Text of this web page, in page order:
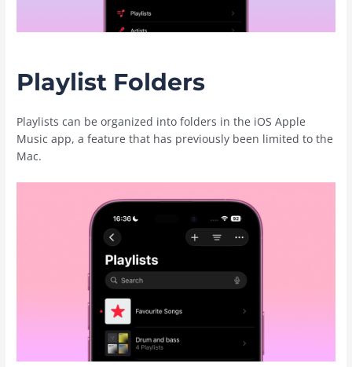
Playlist Folders
Playlists can be organized into folders in the iOS ‌Apple
Music‌ app, a feature that has previously been limited to the
Mac.